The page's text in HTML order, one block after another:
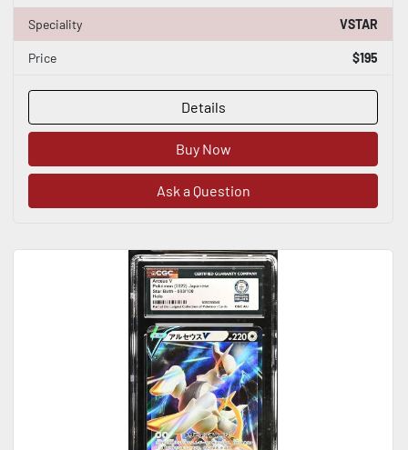
Speciality VSTAR
Price $195
Details
Buy Now
Ask a Question